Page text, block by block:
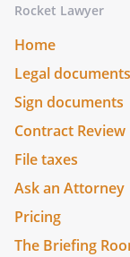
Rocket Lawyer
Home
Legal documents
Sign documents
Contract Review
File taxes
Ask an Attorney
Pricing
The Briefing